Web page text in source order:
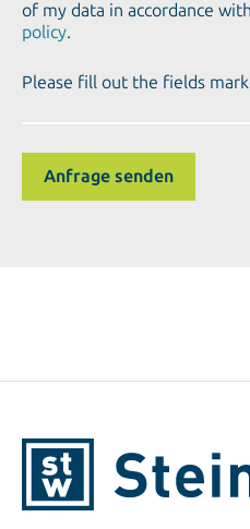
of my data in accordance
policy.
Please fill out the fields